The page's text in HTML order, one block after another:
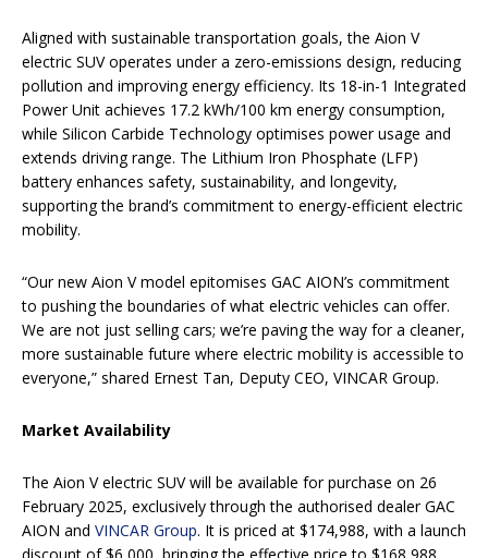
Aligned with sustainable transportation goals, the Aion V
electric SUV operates under a zero-emissions design, reducing
pollution and improving energy efficiency. Its 18-in-1 Integrated
Power Unit achieves 17.2 kWh/100 km energy consumption,
while Silicon Carbide Technology optimises power usage and
extends driving range. The Lithium Iron Phosphate (LFP)
battery enhances safety, sustainability, and longevity,
supporting the brand’s commitment to energy-efficient electric
mobility.
“Our new Aion V model epitomises GAC AION’s commitment
to pushing the boundaries of what electric vehicles can offer.
We are not just selling cars; we’re paving the way for a cleaner,
more sustainable future where electric mobility is accessible to
everyone,” shared Ernest Tan, Deputy CEO, VINCAR Group.
Market Availability
The Aion V electric SUV will be available for purchase on 26
February 2025, exclusively through the authorised dealer GAC
AION and VINCAR Group. It is priced at $174,988, with a launch
discount of $6,000, bringing the effective price to $168,988.